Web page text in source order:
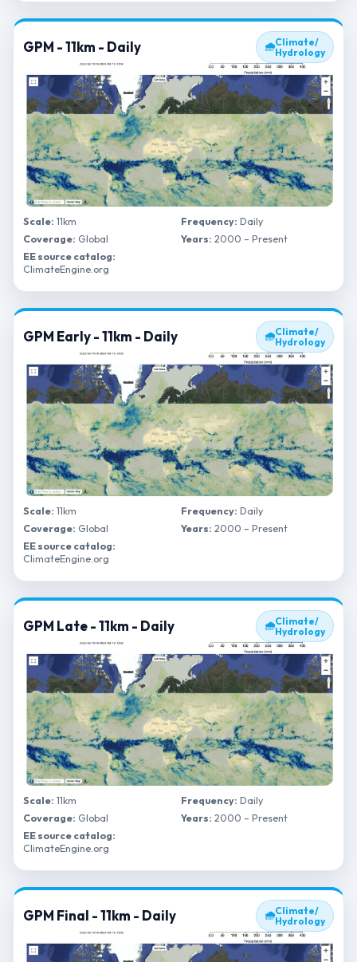
GPM - 11km - Daily 🌧Climate/
Hydrology
Scale: 11km Frequency: Daily
Coverage: Global Years: 2000 – Present
EE source catalog:
ClimateEngine.org
GPM Early - 11km - Daily 🌧Climate/
Hydrology
Scale: 11km Frequency: Daily
Coverage: Global Years: 2000 – Present
EE source catalog:
ClimateEngine.org
GPM Late - 11km - Daily 🌧Climate/
Hydrology
Scale: 11km Frequency: Daily
Coverage: Global Years: 2000 – Present
EE source catalog:
ClimateEngine.org
GPM Final - 11km - Daily 🌧Climate/
Hydrology